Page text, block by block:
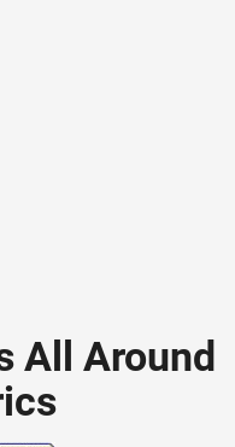
All Around